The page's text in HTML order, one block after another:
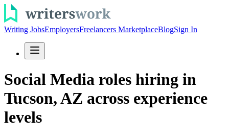
Writing JobsEmployersFreelancers MarketplaceBlogSign In
Social Media roles hiring in
Tucson, AZ across experience
levels